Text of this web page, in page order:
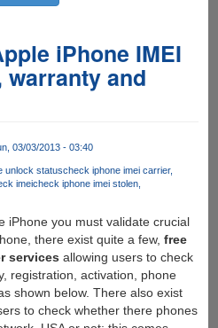
iPhone IMEI
and
03/03/2013 - 03:40
unlock statuscheck iphone imei carrier
imeicheck iphone imei stolen
iPhone you must validate crucial
there exist quite a few, free
services allowing users to check
registration, activation, phone
shown below. There also exist
to check whether there phones